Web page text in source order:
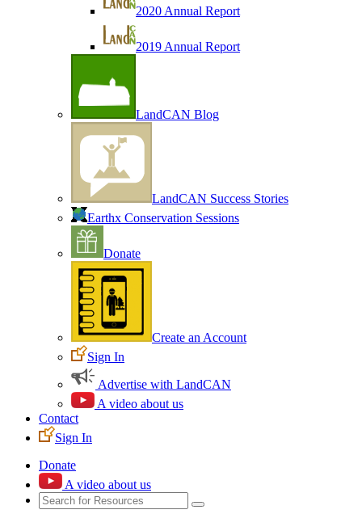
2020 Annual Report
2019 Annual Report
LandCAN Blog
LandCAN Success Stories
Earthx Conservation Sessions
Donate
Create an Account
Sign In
Advertise with LandCAN
A video about us
Contact
Sign In
Donate
A video about us